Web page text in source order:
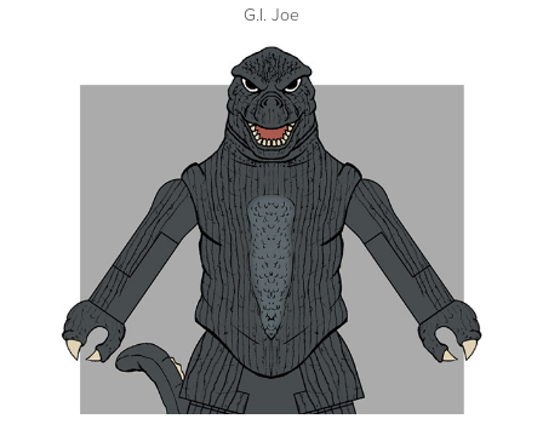
G.I. Joe